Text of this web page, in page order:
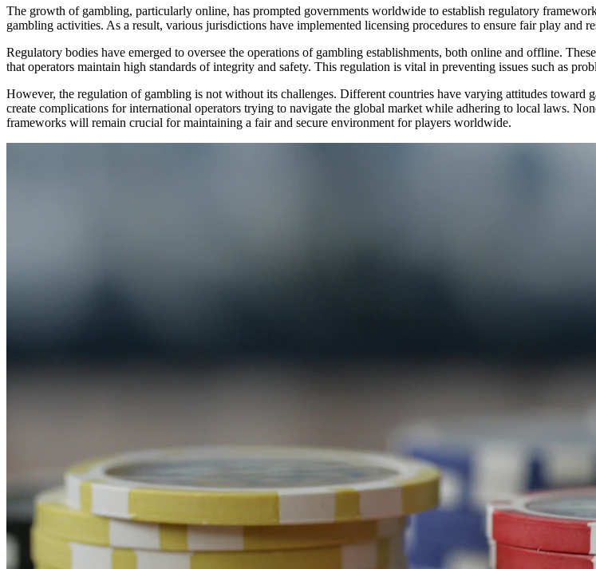
The growth of gambling, particularly online, has prompted governments worldwide to establish regulatory
gambling activities. As a result, various jurisdictions have implemented licensing procedures to ensure fair play and
Regulatory bodies have emerged to oversee the operations of gambling establishments, both online and offline.
that operators maintain high standards of integrity and safety. This regulation is vital in preventing issues such as
However, the regulation of gambling is not without its challenges. Different countries have varying attitudes toward
create complications for international operators trying to navigate the global market while adhering to local laws.
frameworks will remain crucial for maintaining a fair and secure environment for players worldwide.